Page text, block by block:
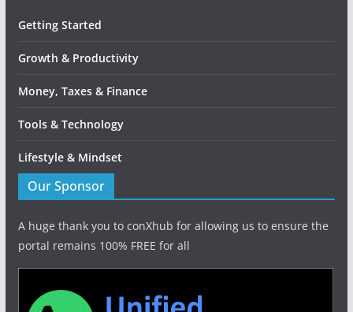
Getting Started
Growth & Productivity
Money, Taxes & Finance
Tools & Technology
Lifestyle & Mindset
Our Sponsor
A huge thank you to conXhub for allowing us to ensure the
portal remains 100% FREE for all